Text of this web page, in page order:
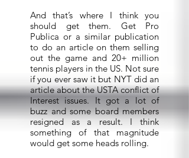
And that’s where I think you
should get them. Get Pro
Publica or a similar publication
to do an article on them selling
out the game and 20+ million
tennis players in the US. Not sure
if you ever saw it but NYT did an
article about the USTA conflict of
Interest issues. It got a lot of
buzz and some board members
resigned as a result. I think
something of that magnitude
would get some heads rolling.